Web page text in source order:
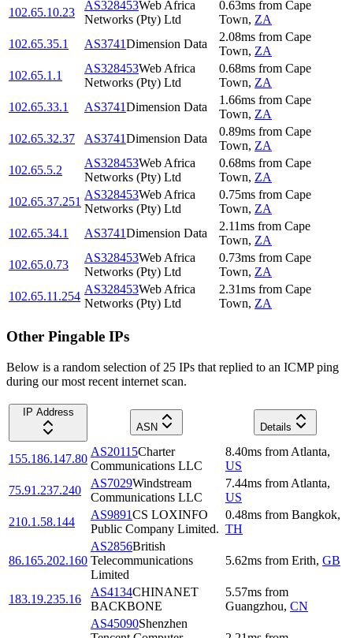
102.65.10.23
AS328453Web Africa
Networks (Pty) Ltd
0.63ms from Cape
Town, ZA
102.65.35.1
AS3741Dimension Data
2.08ms from Cape
Town, ZA
102.65.1.1
AS328453Web Africa
Networks (Pty) Ltd
0.68ms from Cape
Town, ZA
102.65.33.1
AS3741Dimension Data
1.66ms from Cape
Town, ZA
102.65.32.37
AS3741Dimension Data
0.89ms from Cape
Town, ZA
102.65.5.2
AS328453Web Africa
Networks (Pty) Ltd
0.68ms from Cape
Town, ZA
102.65.37.251
AS328453Web Africa
Networks (Pty) Ltd
0.75ms from Cape
Town, ZA
102.65.34.1
AS3741Dimension Data
2.11ms from Cape
Town, ZA
102.65.0.73
AS328453Web Africa
Networks (Pty) Ltd
0.73ms from Cape
Town, ZA
102.65.11.254
AS328453Web Africa
Networks (Pty) Ltd
2.31ms from Cape
Town, ZA
Other Pingable IPs
Below is a random selection of 25 IPs that replied to an ICMP ping
during our most recent internet scan.
IP Address
ASN
Details
155.186.147.80
AS20115Charter
Communications LLC
8.40ms from Atlanta,
US
75.91.237.240
AS7029Windstream
Communications LLC
7.44ms from Atlanta,
US
210.1.58.144
AS9891CS LOXINFO
Public Company Limited.
0.48ms from Bangkok,
TH
86.165.202.160
AS2856British
Telecommunications
Limited
5.62ms from Erith, GB
183.19.235.16
AS4134CHINANET
BACKBONE
5.57ms from
Guangzhou, CN
AS45090Shenzhen